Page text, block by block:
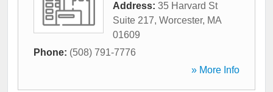
Address: 35 Harvard St
Suite 217, Worcester, MA
01609
Phone: (508) 791-7776
» More Info